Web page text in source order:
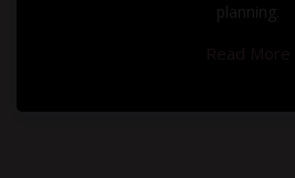
planning.